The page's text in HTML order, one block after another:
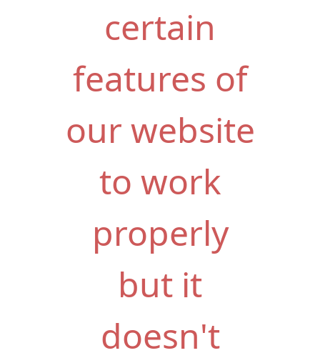
certain
features of
our website
to work
properly
but it
doesn't